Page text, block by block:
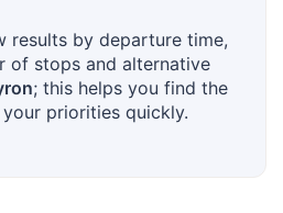
results by departure time,
of stops and alternative
; this helps you find the
priorities quickly.